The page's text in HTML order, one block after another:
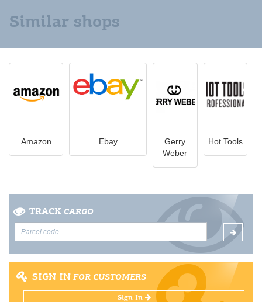
Similar shops
Amazon Ebay
Gerry
Weber
Hot Tools
TRACK CARGO
SIGN IN FOR CUSTOMERS
Sign In